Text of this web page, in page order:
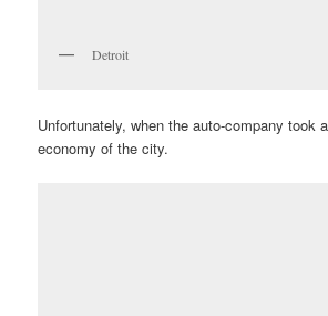
Detroit
Unfortunately, when the auto-company took
economy of the city.